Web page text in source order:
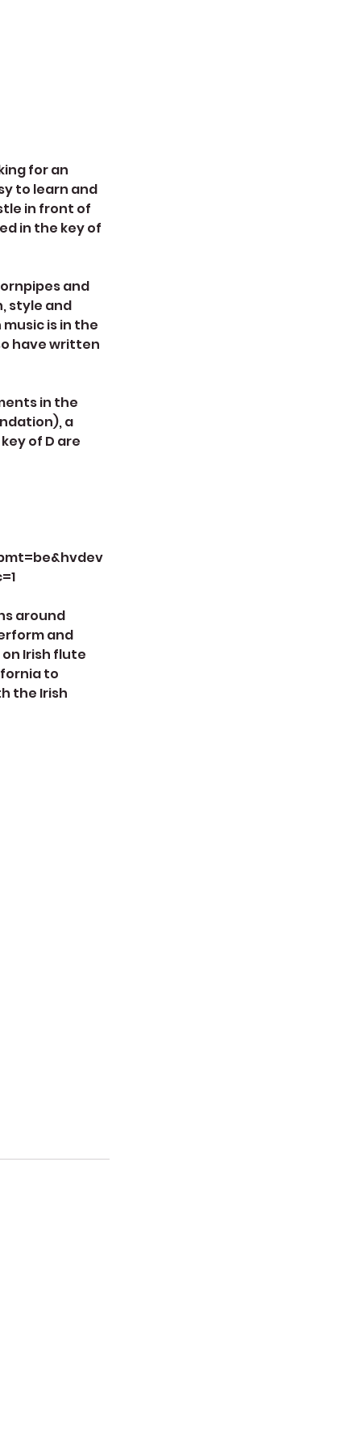
for an
to learn and
in front of
in the key of
and
style and
is in the
have written
in the
a
of D are
around
and
Irish flute
to
the Irish